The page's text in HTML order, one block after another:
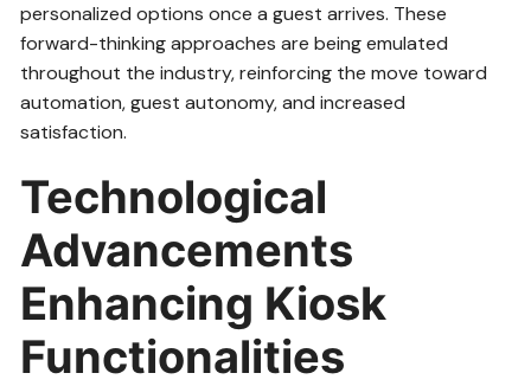
personalized options once a guest arrives. These
forward-thinking approaches are being emulated
throughout the industry, reinforcing the move toward
automation, guest autonomy, and increased
satisfaction.
Technological
Advancements
Enhancing Kiosk
Functionalities